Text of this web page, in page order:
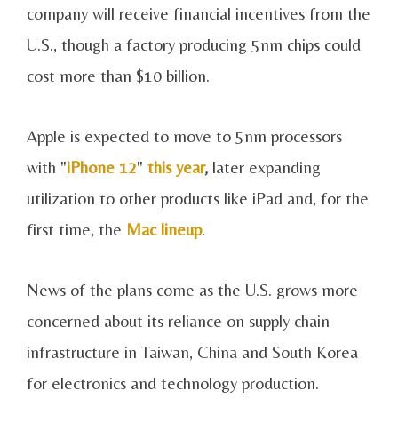
company will receive financial incentives from the
U.S., though a factory producing 5nm chips could
cost more than $10 billion.
Apple is expected to move to 5nm processors
with "iPhone 12" this year, later expanding
utilization to other products like iPad and, for the
first time, the Mac lineup.
News of the plans come as the U.S. grows more
concerned about its reliance on supply chain
infrastructure in Taiwan, China and South Korea
for electronics and technology production.